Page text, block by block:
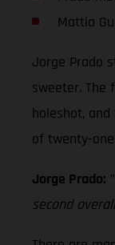
Mattia
Jorge Prado
sweeter. The
holeshot,
of twenty-
Jorge Prado: "
second